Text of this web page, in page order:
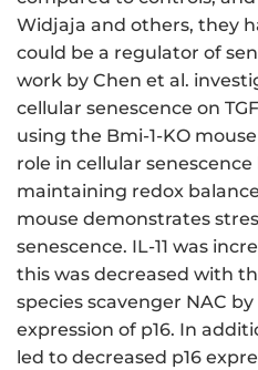
Widjaja and others, they
could be a regulator of
work by Chen et al.
cellular senescence on
using the Bmi-1-KO
role in cellular
maintaining redox
mouse demonstrates
senescence. IL-11 was
this was decreased with
species scavenger NAC
expression of p16. In
led to decreased p16